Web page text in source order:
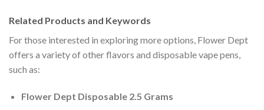
Related Products and Keywords
For those interested in exploring more options, Flower Dept
offers a variety of other flavors and disposable vape pens,
such as:
Flower Dept Disposable 2.5 Grams